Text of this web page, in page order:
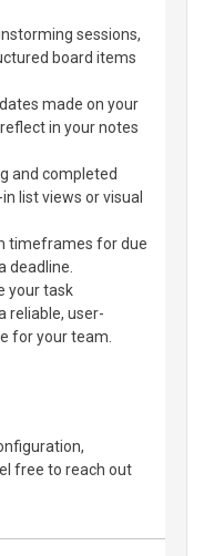
sessions,
board items
made on your
in your notes
and completed
list views or visual
timeframes for due
deadline.
your task
reliable, user-
for your team.
free to reach out